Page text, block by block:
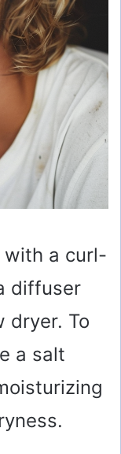
with a curl-
diffuser
dryer. To
a salt